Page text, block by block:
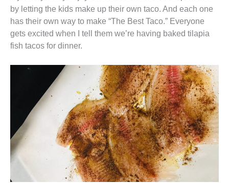
by letting the kids make up their own taco. And each one
has their own way to make “The Best Taco.” Everyone
gets excited when I tell them we’re having baked tilapia
fish tacos for dinner.